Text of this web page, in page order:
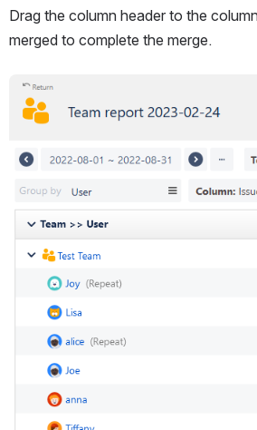
Drag the column header to the
merged to complete the merge.
Open